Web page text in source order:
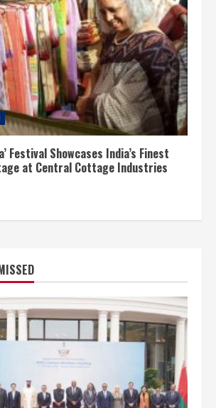
Festival Showcases India’s Finest
at Central Cottage Industries